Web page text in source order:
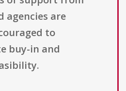
agencies are
to
buy-in and